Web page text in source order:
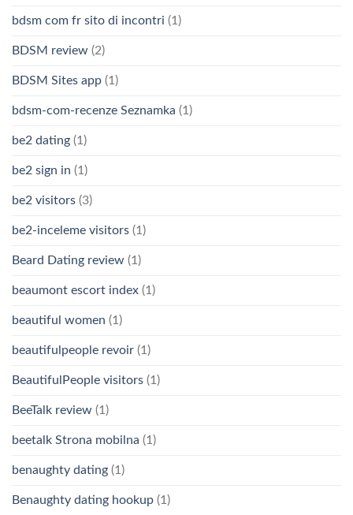
bdsm com fr sito di incontri (1)
BDSM review (2)
BDSM Sites app (1)
bdsm-com-recenze Seznamka (1)
be2 dating (1)
be2 sign in (1)
be2 visitors (3)
be2-inceleme visitors (1)
Beard Dating review (1)
beaumont escort index (1)
beautiful women (1)
beautifulpeople revoir (1)
BeautifulPeople visitors (1)
BeeTalk review (1)
beetalk Strona mobilna (1)
benaughty dating (1)
Benaughty dating hookup (1)